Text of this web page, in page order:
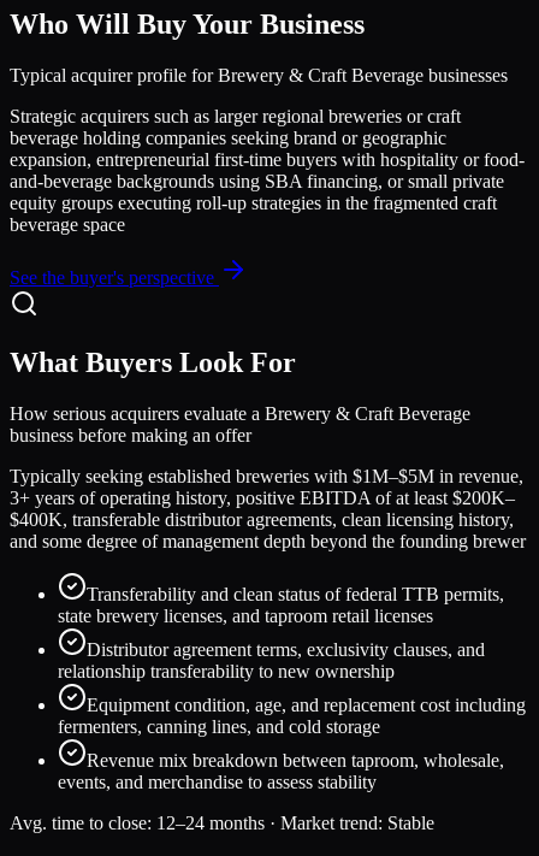
Who Will Buy Your Business
Typical acquirer profile forBrewery & Craft Beverage businesses
Strategic acquirers such as larger regional breweries or craft
beverage holding companies seeking brand or geographic
expansion, entrepreneurial first-time buyers with hospitality or food-
and-beverage backgrounds using SBA financing, or small private
equity groups executing roll-up strategies in the fragmented craft
beverage space
See the buyer's perspective
What Buyers Look For
How serious acquirers evaluate a Brewery & Craft Beverage
business before making an offer
Typically seeking established breweries with $1M–$5M in revenue,
3+ years of operating history, positive EBITDA of at least $200K–
$400K, transferable distributor agreements, clean licensing history,
and some degree of management depth beyond the founding brewer
Transferability and clean status of federal TTB permits,
state brewery licenses, and taproom retail licenses
Distributor agreement terms, exclusivity clauses, and
relationship transferability to new ownership
Equipment condition, age, and replacement cost including
fermenters, canning lines, and cold storage
Revenue mix breakdown between taproom, wholesale,
events, and merchandise to assess stability
Avg. time to close: 12–24 months · Market trend: Stable